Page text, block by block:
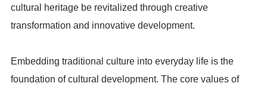
cultural heritage be revitalized through creative
transformation and innovative development.
Embedding traditional culture into everyday life is the
foundation of cultural development. The core values of